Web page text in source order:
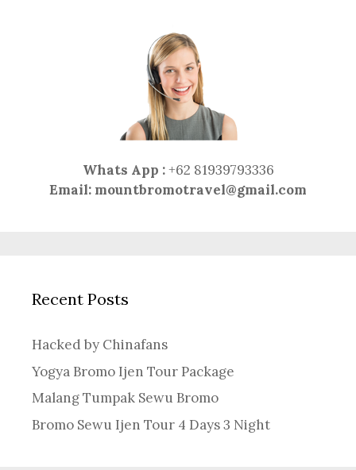
Whats App : +62 81939793336
Email: mountbromotravel@gmail.com
Recent Posts
Hacked by Chinafans
Yogya Bromo Ijen Tour Package
Malang Tumpak Sewu Bromo
Bromo Sewu Ijen Tour 4 Days 3 Night